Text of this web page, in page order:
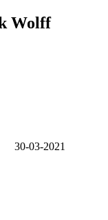
Wolff
30-03-2021